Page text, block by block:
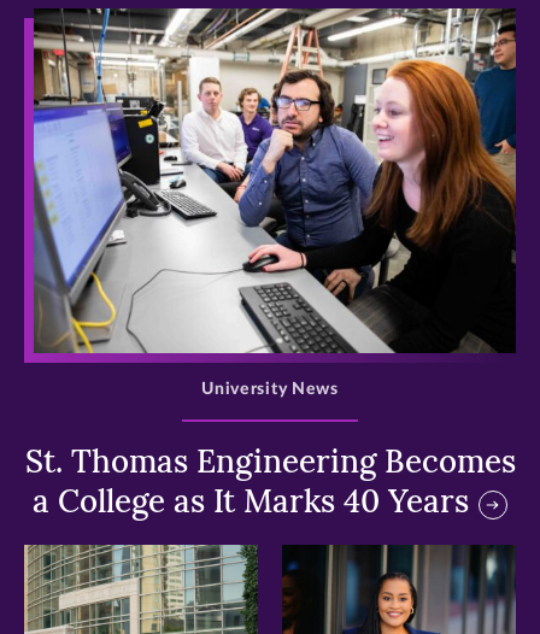
>
St. Thomas Engineering Becomes
a College as It Marks 40 Years
University News